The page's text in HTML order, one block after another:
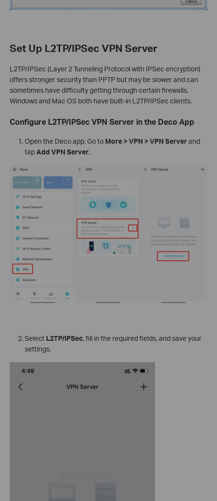
Set Up L2TP/IPSec VPN Server
L2TP/IPSec (Layer 2 Tunneling Protocol with IPSec encryption)
offers stronger security than PPTP but may be slower and can
sometimes have difficulty getting through certain firewalls.
Windows and Mac OS both have built-in L2TP/IPSec clients.
Configure L2TP/IPSec VPN Server in the Deco App
Open the Deco app. Go to More > VPN > VPN Serverand
tapAdd VPN Server.
Select L2TP/IPSec, fill in the required fields, and save your
settings.